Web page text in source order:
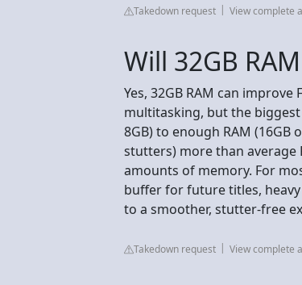
Takedown request View complete
Will 32GB
Yes, 32GB RAM can
multitasking, but the
8GB) to enough RAM (16GB
stutters) more than average
amounts of memory. For
buffer for future titles,
to a smoother, stutter-free
Takedown request View complete